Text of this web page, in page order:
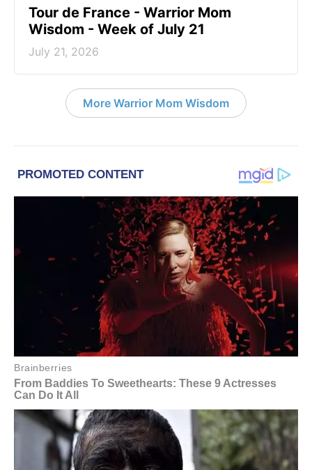
Tour de France - Warrior Mom
Wisdom - Week of July 21
July 21, 2026
More Warrior Mom Wisdom